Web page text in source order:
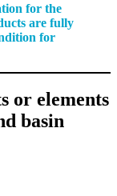
for the
are fully
for
or elements
basin